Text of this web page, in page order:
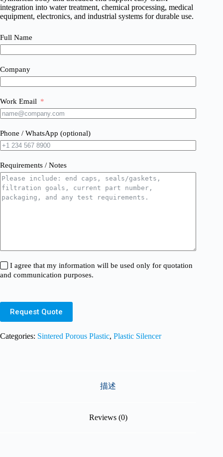
integration into water treatment, chemical processing, medical
equipment, electronics, and industrial systems for durable use.
Full Name
Company
Work Email
Phone / WhatsApp (optional)
Requirements / Notes
I agree that my information will be used only for quotation
and communication purposes.
Request Quote
Categories: Sintered Porous Plastic, Plastic Silencer
描述
Reviews (0)